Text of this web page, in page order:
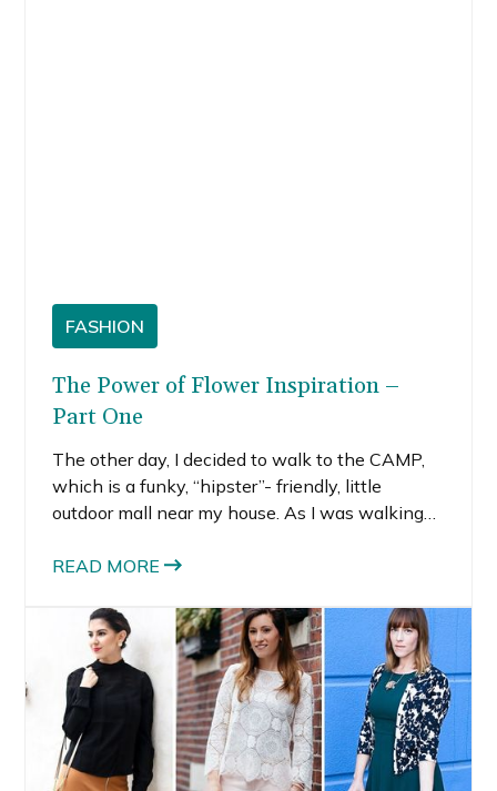
FASHION
The Power of Flower Inspiration –
Part One
The other day, I decided to walk to the CAMP,
which is a funky, “hipster”- friendly, little
outdoor mall near my house. As I was walking
flowers in practically every direction. I often
general. Maybe it’s my Midwestern roots,
spending summers on…
READ MORE